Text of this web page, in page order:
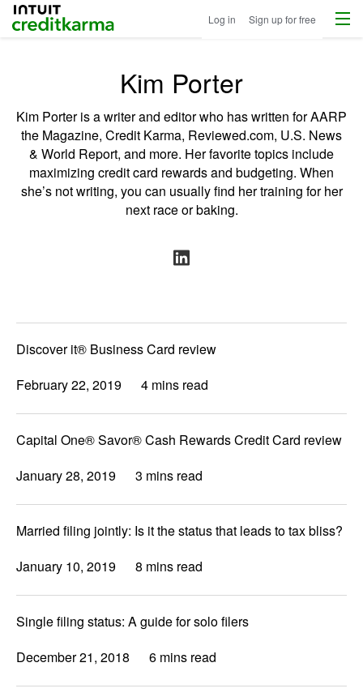
Intuit Credit Karma Log in Sign up for free Menu
Kim Porter
Kim Porter is a writer and editor who has written for AARP
the Magazine, Credit Karma, Reviewed.com, U.S. News
& World Report, and more. Her favorite topics include
maximizing credit card rewards and budgeting. When
she’s not writing, you can usually find her training for her
next race or baking.
Discover it® Business Card review
February 22, 2019
4 mins read
Capital One® Savor® Cash Rewards Credit Card review
January 28, 2019
3 mins read
Married filing jointly: Is it the status that leads to tax bliss?
January 10, 2019
8 mins read
Single filing status: A guide for solo filers
December 21, 2018
6 mins read